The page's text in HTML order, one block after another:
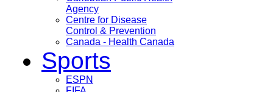
Agency
Centre for Disease
Control & Prevention
Canada - Health Canada
Sports
ESPN